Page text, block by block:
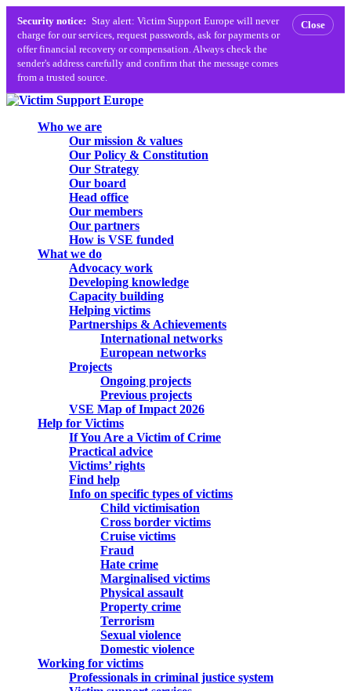
Security notice: Stay alert: Victim Support Europe will never
charge for our services, request passwords, ask for payments or
offer financial recovery or compensation. Always check the
sender's address carefully and confirm that the message comes
from a trusted source.
Close
Skip
searchWho we are
Our mission & values
Our Policy & Constitution
Our Strategy
Our board
Head office
Our members
Our partners
How is VSE funded
What we do
Advocacy work
Developing knowledge
Capacity building
Helping victims
Partnerships & Achievements
International networks
European networks
Projects
Ongoing projects
Previous projects
VSE Map of Impact 2026
Help for Victims
If You Are a Victim of Crime
Practical advice
Victims’ rights
Find help
Info on specific types of victims
Child victimisation
Cross border victims
Cruise victims
Fraud
Hate crime
Marginalised victims
Physical assault
Property crime
Terrorism
Sexual violence
Domestic violence
Working for victims
Professionals in criminal justice system